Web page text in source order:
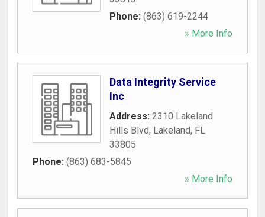
Phone: (863) 619-2244
» More Info
Data Integrity Service
Inc
Address: 2310 Lakeland
Hills Blvd, Lakeland, FL
33805
Phone: (863) 683-5845
» More Info